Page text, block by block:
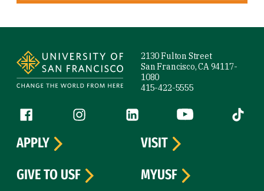
2130 Fulton Street
San Francisco, CA 94117-
1080
415-422-5555
Follow us
Facebook (link is external)
Instagram (link is external)
LinkedIn (link is external)
YouTube (link is
Tiktok
APPLY
VISIT
GIVE TO USF
MYUSF